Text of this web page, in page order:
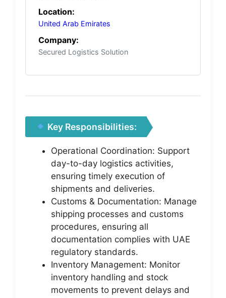
Location:
United Arab Emirates
Company:
Secured Logistics Solution
Key Responsibilities:
Operational Coordination: Support
day-to-day logistics activities,
ensuring timely execution of
shipments and deliveries.
Customs & Documentation: Manage
shipping processes and customs
procedures, ensuring all
documentation complies with UAE
regulatory standards.
Inventory Management: Monitor
inventory handling and stock
movements to prevent delays and